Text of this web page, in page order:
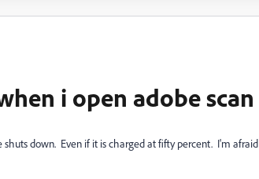
i open adobe scan
down. Even if it is charged at fifty percent. I'm afraid